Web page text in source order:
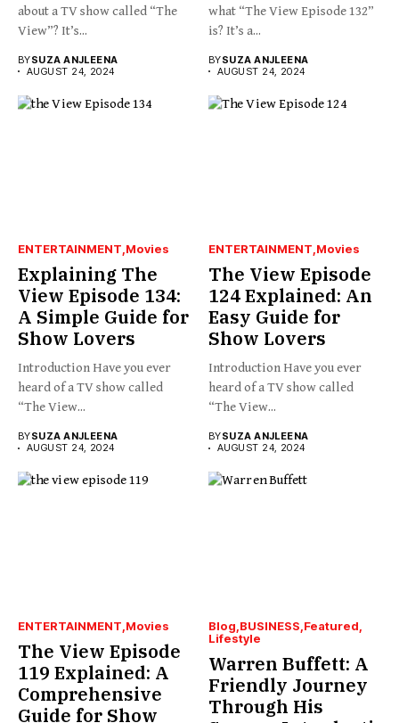
about a TV show called “The
View”? It’s...
BYSUZA ANJLEENA
AUGUST 24, 2024
what “The View Episode 132”
is? It’s a...
BYSUZA ANJLEENA
AUGUST 24, 2024
ENTERTAINMENT Movies
Explaining The
View Episode 134:
A Simple Guide for
Show Lovers
Introduction Have you ever
heard of a TV show called
“The View...
BYSUZA ANJLEENA
AUGUST 24, 2024
ENTERTAINMENT Movies
The View Episode
124 Explained: An
Easy Guide for
Show Lovers
Introduction Have you ever
heard of a TV show called
“The View...
BYSUZA ANJLEENA
AUGUST 24, 2024
ENTERTAINMENT Movies
The View Episode
119 Explained: A
Comprehensive
Guide for Show
Blog BUSINESS Featured
Lifestyle
Warren Buffett: A
Friendly Journey
Through His